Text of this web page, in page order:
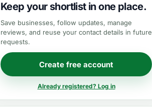
Keep your shortlist in one place.
Save businesses, follow updates, manage
reviews, and reuse your contact details in future
requests.
Create free account
Already registered? Log in